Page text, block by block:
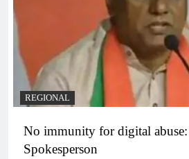
REGIONAL
No immunity for digital abuse:
Spokesperson